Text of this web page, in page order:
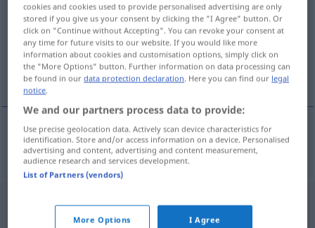
Overview of all translations
(For more details, click/tap on the translation)
häufen
häufen(segsich) hope
cookies and cookies used to provide personalised advertising are only
stored if you give us your consent by clicking the "I Agree" button. Or
click on "Continue without Accepting". You can revoke your consent at
any time for future visits to our website. If you would like more
information about cookies and customisation options, simply click on
the "More Options" button. Further information on data processing can
be found in ourdata protection declaration. Here you can find our legal
notice.
We and our partners process data to provide:
Use precise geolocation data. Actively scan device characteristics for
identification. Store and/or access information on a device. Personalised
advertising and content, advertising and content measurement,
audience research and services development.
List of Partners (vendors)
More Options I Agree